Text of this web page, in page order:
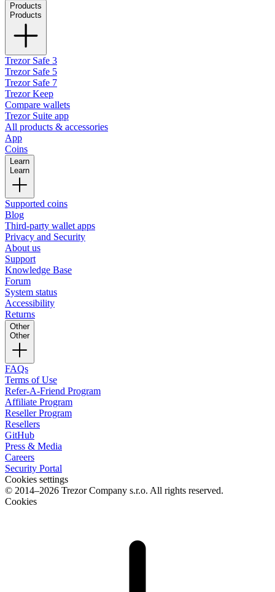
Products
Products
Trezor Safe 3
Trezor Safe 5
Trezor Safe 7
Trezor Keep
Compare wallets
Trezor Suite app
All products & accessories
App
Coins
Learn
Learn
Supported coins
Blog
Third-party wallet apps
Privacy and Security
About us
Support
Knowledge Base
Forum
System status
Accessibility
Returns
Other
Other
FAQs
Terms of Use
Refer-A-Friend Program
Affiliate Program
Reseller Program
Resellers
GitHub
Press & Media
Careers
Security Portal
Cookies settings
© 2014–2026 Trezor Company s.r.o. All rights reserved.
Cookies